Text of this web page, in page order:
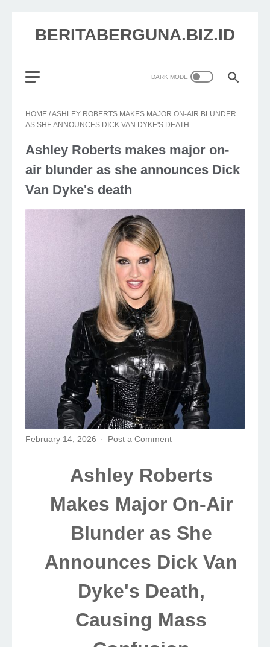
BERITABERGUNA.BIZ.ID
HOME /ASHLEY ROBERTS MAKES MAJOR ON-AIR BLUNDER
AS SHE ANNOUNCES DICK VAN DYKE'S DEATH
Ashley Roberts makes major on-
air blunder as she announces Dick
Van Dyke's death
February 14, 2026 Post a Comment
Ashley Roberts
Makes Major On-Air
Blunder as She
Announces Dick Van
Dyke's Death,
Causing Mass